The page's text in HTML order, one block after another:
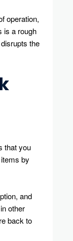
operation,
is a rough
the
that you
by
and
other
back to